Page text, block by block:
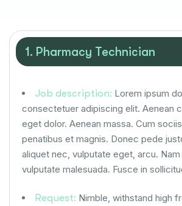
1. Pharmacy Technician
Job description: Lorem ipsum
consectetuer adipiscing elit. Aenean
eget dolor. Aenean massa. Cum
penatibus et magnis. Donec pede
aliquet nec, vulputate eget, arcu.
vulputate malesuada. Fusce in
Request: Nimble, withstand high